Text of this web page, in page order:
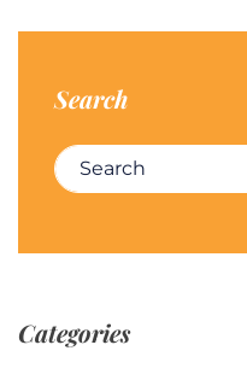
Search
Search for:
Categories